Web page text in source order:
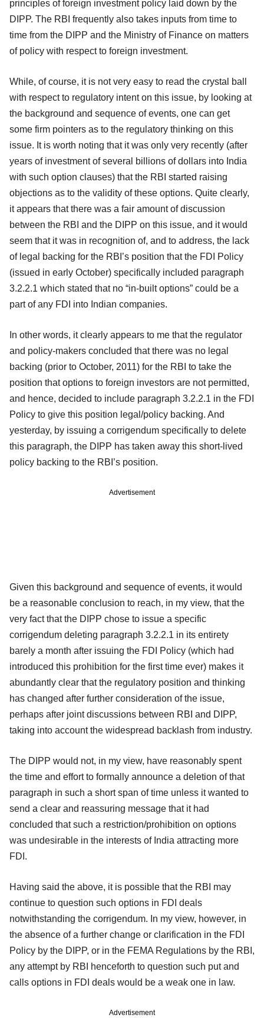
principles of foreign investment policy laid down by the
DIPP. The RBI frequently also takes inputs from time to
time from the DIPP and the Ministry of Finance on matters
of policy with respect to foreign investment.
While, of course, it is not very easy to read the crystal ball
with respect to regulatory intent on this issue, by looking at
the background and sequence of events, one can get
some firm pointers as to the regulatory thinking on this
issue. It is worth noting that it was only very recently (after
years of investment of several billions of dollars into India
with such option clauses) that the RBI started raising
objections as to the validity of these options. Quite clearly,
it appears that there was a fair amount of discussion
between the RBI and the DIPP on this issue, and it would
seem that it was in recognition of, and to address, the lack
of legal backing for the RBI’s position that the FDI Policy
(issued in early October) specifically included paragraph
3.2.2.1 which stated that no “in-built options” could be a
part of any FDI into Indian companies.
In other words, it clearly appears to me that the regulator
and policy-makers concluded that there was no legal
backing (prior to October, 2011) for the RBI to take the
position that options to foreign investors are not permitted,
and hence, decided to include paragraph 3.2.2.1 in the FDI
Policy to give this position legal/policy backing. And
yesterday, by issuing a corrigendum specifically to delete
this paragraph, the DIPP has taken away this short-lived
policy backing to the RBI’s position.
Advertisement
Given this background and sequence of events, it would
be a reasonable conclusion to reach, in my view, that the
very fact that the DIPP chose to issue a specific
corrigendum deleting paragraph 3.2.2.1 in its entirety
barely a month after issuing the FDI Policy (which had
introduced this prohibition for the first time ever) makes it
abundantly clear that the regulatory position and thinking
has changed after further consideration of the issue,
perhaps after joint discussions between RBI and DIPP,
taking into account the widespread backlash from industry.
The DIPP would not, in my view, have reasonably spent
the time and effort to formally announce a deletion of that
paragraph in such a short span of time unless it wanted to
send a clear and reassuring message that it had
concluded that such a restriction/prohibition on options
was undesirable in the interests of India attracting more
FDI.
Having said the above, it is possible that the RBI may
continue to question such options in FDI deals
notwithstanding the corrigendum. In my view, however, in
the absence of a further change or clarification in the FDI
Policy by the DIPP, or in the FEMA Regulations by the RBI,
any attempt by RBI henceforth to question such put and
calls options in FDI deals would be a weak one in law.
Advertisement